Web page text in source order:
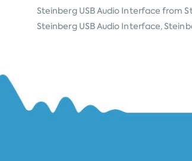
Steinberg USB Audio Interface from
Steinberg USB Audio Interface,